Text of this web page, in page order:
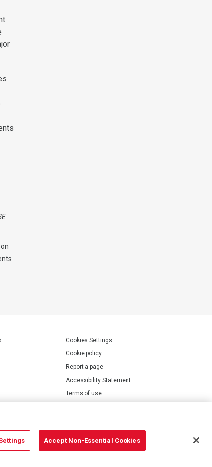
Cookies Settings
Cookie policy
Report a page
Accessibility Statement
Terms of use
Accept Non-Essential Cookies